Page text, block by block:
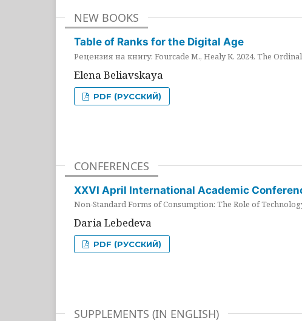
NEW BOOKS
Table of Ranks for the Digital Age
Рецензия на книгу: Fourcade M., Healy K. 2024. The
Elena Beliavskaya
PDF (РУССКИЙ)
CONFERENCES
XXVI April International Academic
Non-Standard Forms of Consumption: The Role of
Daria Lebedeva
PDF (РУССКИЙ)
SUPPLEMENTS (IN ENGLISH)